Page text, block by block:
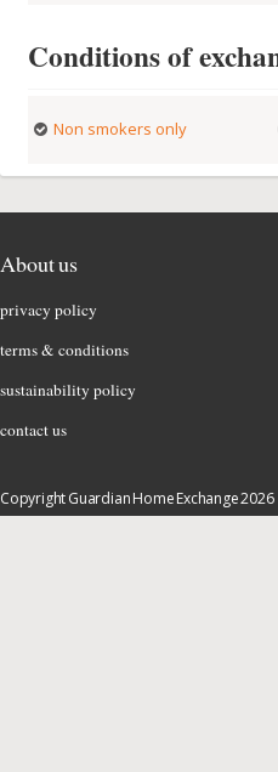
Conditions of
Non smokers only
About us
privacy policy
terms & conditions
sustainability policy
contact us
Copyright Guardian Home Exchange 2026